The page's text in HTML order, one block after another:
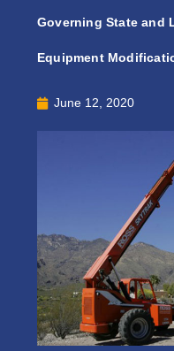
Governing State and
Equipment
June 12, 2020